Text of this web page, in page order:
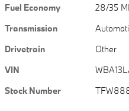
Fuel Economy
28/35
Transmission
Drivetrain
Other
VIN
Stock Number